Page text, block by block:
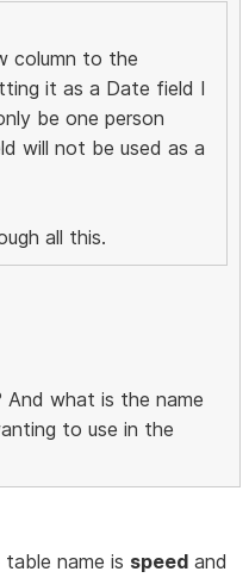
column to the
it as a Date field I
be one person
will not be used as a
all this.
And what is the name
to use in the
name is speed and